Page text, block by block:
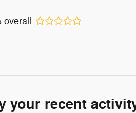
overall
your recent